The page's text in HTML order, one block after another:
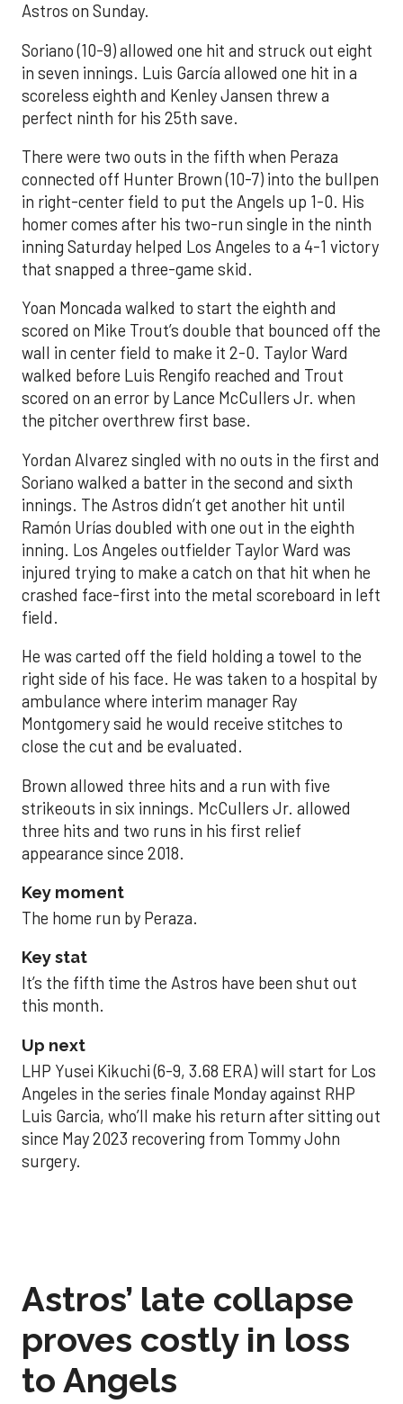
Astros on Sunday.
Soriano (10-9) allowed one hit and struck out eight
in seven innings. Luis García allowed one hit in a
scoreless eighth and Kenley Jansen threw a
perfect ninth for his 25th save.
There were two outs in the fifth when Peraza
connected off Hunter Brown (10-7) into the bullpen
in right-center field to put the Angels up 1-0. His
homer comes after his two-run single in the ninth
inning Saturday helped Los Angeles to a 4-1 victory
that snapped a three-game skid.
Yoan Moncada walked to start the eighth and
scored on Mike Trout’s double that bounced off the
wall in center field to make it 2-0. Taylor Ward
walked before Luis Rengifo reached and Trout
scored on an error by Lance McCullers Jr. when
the pitcher overthrew first base.
Yordan Alvarez singled with no outs in the first and
Soriano walked a batter in the second and sixth
innings. The Astros didn’t get another hit until
Ramón Urías doubled with one out in the eighth
inning. Los Angeles outfielder Taylor Ward was
injured trying to make a catch on that hit when he
crashed face-first into the metal scoreboard in left
field.
He was carted off the field holding a towel to the
right side of his face. He was taken to a hospital by
ambulance where interim manager Ray
Montgomery said he would receive stitches to
close the cut and be evaluated.
Brown allowed three hits and a run with five
strikeouts in six innings. McCullers Jr. allowed
three hits and two runs in his first relief
appearance since 2018.
Key moment
The home run by Peraza.
Key stat
It’s the fifth time the Astros have been shut out
this month.
Up next
LHP Yusei Kikuchi (6-9, 3.68 ERA) will start for Los
Angeles in the series finale Monday against RHP
Luis Garcia, who’ll make his return after sitting out
since May 2023 recovering from Tommy John
surgery.
Astros’ late collapse
proves costly in loss
to Angels